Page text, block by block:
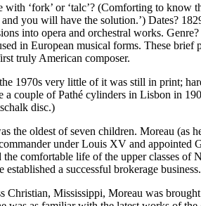
‘fork’ or ‘talc’? (Comforting to
you will have the solution.’) Dates?
into opera and orchestral works.
in European musical forms. These
truly American composer.
1970s very little of it was still in print;
couple of Pathé cylinders in Lisbon in
disc.)
the oldest of seven children. Moreau (as
under Louis XV and
comfortable life of the upper classes
a successful brokerage business.
Mississippi, Moreau was